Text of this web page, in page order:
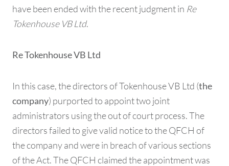
have been ended with the recent judgment in Re
Tokenhouse VB Ltd.
Re Tokenhouse VB Ltd
In this case, the directors of Tokenhouse VB Ltd (the
company) purported to appoint two joint
administrators using the out of court process. The
directors failed to give valid notice to the QFCH of
the company and were in breach of various sections
of the Act. The QFCH claimed the appointment was